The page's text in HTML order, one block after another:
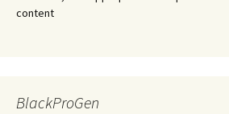
content
BlackProGen